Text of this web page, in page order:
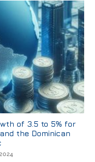
of 3.5 to 5% for
the Dominican